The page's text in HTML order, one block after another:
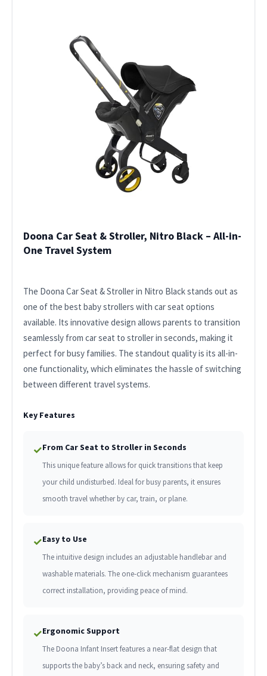
Doona Car Seat & Stroller, Nitro Black – All-in-
One Travel System
The Doona Car Seat & Stroller in Nitro Black stands out as
one of the best baby strollers with car seat options
available. Its innovative design allows parents to transition
seamlessly from car seat to stroller in seconds, making it
perfect for busy families. The standout quality is its all-in-
one functionality, which eliminates the hassle of switching
between different travel systems.
Key Features
✓From Car Seat to Stroller in Seconds
This unique feature allows for quick transitions that keep
your child undisturbed. Ideal for busy parents, it ensures
smooth travel whether by car, train, or plane.
✓Easy to Use
The intuitive design includes an adjustable handlebar and
washable materials. The one-click mechanism guarantees
correct installation, providing peace of mind.
✓Ergonomic Support
The Doona Infant Insert features a near-flat design that
supports the baby’s back and neck, ensuring safety and